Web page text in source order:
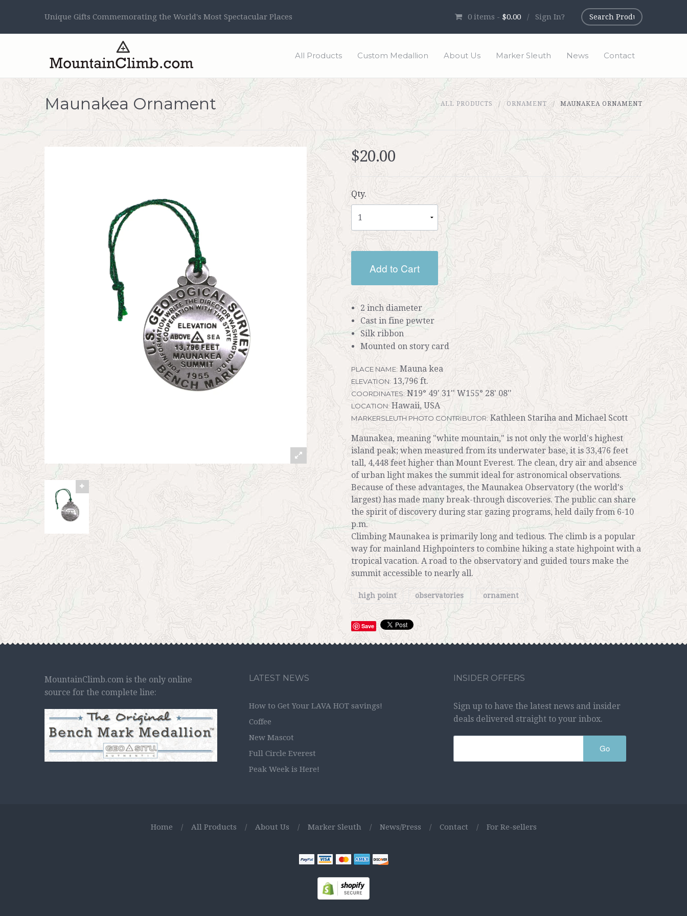
Unique Gifts Commemorating the World's Most Spectacular Places 0 items - $0.00 / Sign In?
All Products Custom Medallion About Us Marker Sleuth News Contact
Maunakea Ornament ALL PRODUCTS ORNAMENT MAUNAKEA ORNAMENT
$20.00
Qty.
Add to Cart
2 inch diameter
Cast in fine pewter
Silk ribbon
Mounted on story card
PLACE NAME: Mauna kea
ELEVATION: 13,796 ft.
COORDINATES:N19° 49' 31'' W155° 28' 08''
LOCATION: Hawaii, USA
MARKERSLEUTH PHOTO CONTRIBUTOR: Kathleen Stariha and Michael Scott
Maunakea, meaning "white mountain," is not only the world's highest
island peak; when measured from its underwater base, it is 33,476 feet
tall, 4,448 feet higher than Mount Everest. The clean, dry air and absence
of urban light makes the summit ideal for astronomical observations.
Because of these advantages, the Maunakea Observatory (the world's
largest) has made many break-through discoveries. The public can share
the spirit of discovery during star gazing programs, held daily from 6-10
p.m.
Climbing Maunakea is primarily long and tedious. The climb is a popular
way for mainland Highpointers to combine hiking a state highpoint with a
tropical vacation. A road to the observatory and guided tours make the
summit accessible to nearly all.
high point observatories ornament
Save
MountainClimb.com is the only online
source for the complete line:
LATEST NEWS
How to Get Your LAVA HOT savings!
Coffee
New Mascot
Full Circle Everest
Peak Week is Here!
INSIDER OFFERS
Sign up to have the latest news and insider
deals delivered straight to your inbox.
Go
Home / All Products / About Us / Marker Sleuth / News/Press / Contact / For Re-sellers